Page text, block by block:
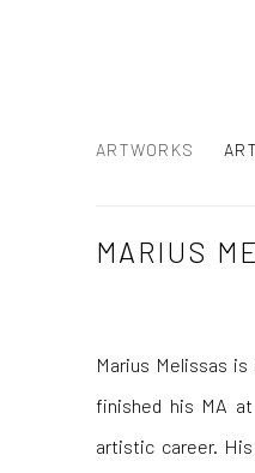
ARTWORKS
MARIUS
Marius Melissas
finished his MA
artistic career.